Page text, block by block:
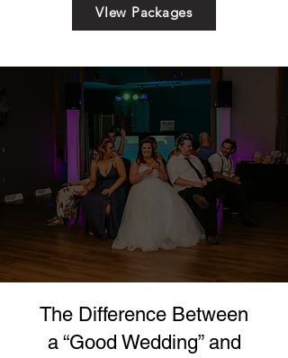
VIew Packages
The Difference Between
a “Good Wedding” and